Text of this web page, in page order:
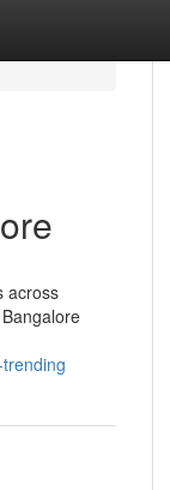
across